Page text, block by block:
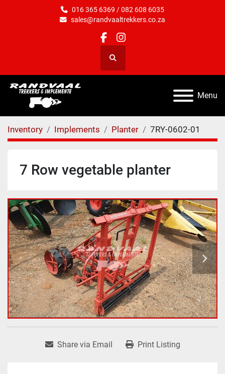
016 365 6369 / 082 608 6035
sales@randvaaltrekkers.co.za
facebook
instagram
Search
Menu
Inventory Implements Planter 7RY-0602-01
7 Row vegetable planter
Share via Email Print Listing